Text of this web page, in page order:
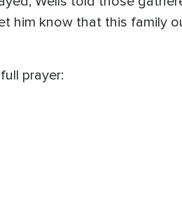
him know that this family
prayer: